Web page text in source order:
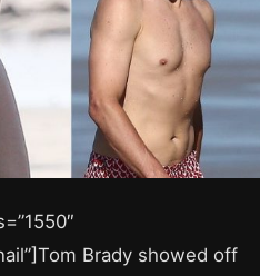
Brady showed off